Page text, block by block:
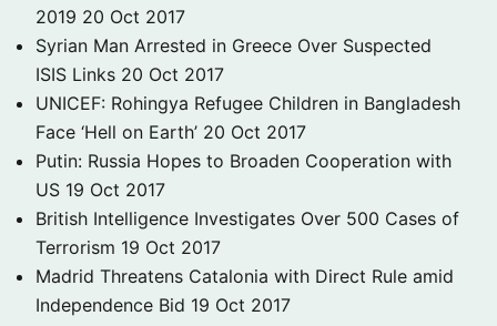
2019 20 Oct 2017
Syrian Man Arrested in Greece Over Suspected
ISIS Links 20 Oct 2017
UNICEF: Rohingya Refugee Children in Bangladesh
Face ‘Hell on Earth’ 20 Oct 2017
Putin: Russia Hopes to Broaden Cooperation with
US 19 Oct 2017
British Intelligence Investigates Over 500 Cases of
Terrorism 19 Oct 2017
Madrid Threatens Catalonia with Direct Rule amid
Independence Bid 19 Oct 2017